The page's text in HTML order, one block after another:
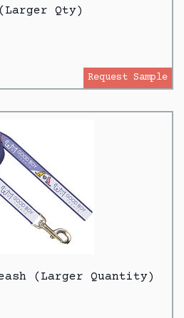
Qty)
Request Sample
(Larger Quantity)